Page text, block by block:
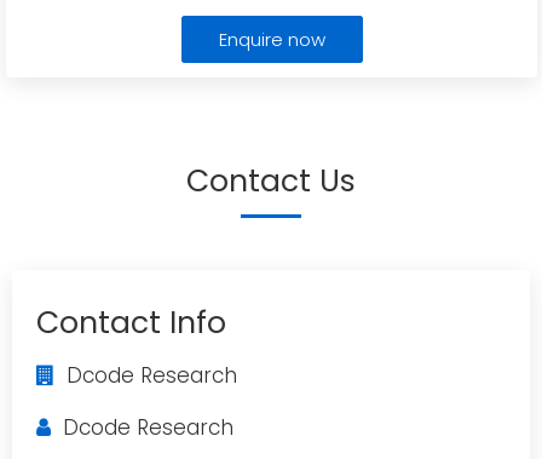
Enquire now
Contact Us
Contact Info
Dcode Research
Dcode Research